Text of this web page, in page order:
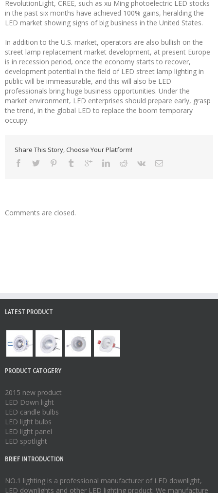
RevolutionLight, CREE, such as xu Ming photoelectric LED stocks
in the past six months have achieved 100% gains, heralding the
LED market showing signs of big business in the United States.
In addition to the U.S. market, operators are also bullish on the
street lamp replacement market development, at present Europe
is in recession period, once the economy starts to recover,
development potential in the field of LED street lamp lighting in
public will be immeasurable, and this will also be LED
professionals bring huge business opportunities. Under the
market environment, LED enterprises should prepare early, grasp
the trend, in the global LED to replace the boom temporary
occupy.
Share This Story, Choose Your Platform!
Comments are closed.
LATEST PRODUCT
PRODUCT CATOGERY
2015 new product
LED Down light
LED candle bulbs
LED light bulbs
LED light panel
LED spotlight
BRIEF INTRODUCTION
NO.1 lighting is a professional manufacturer of LED downlight,
LED downlights and other LED lighting product; We manufacture